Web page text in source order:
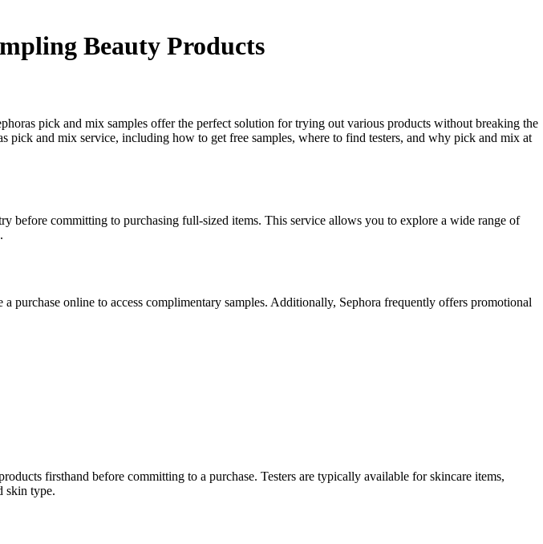
Beauty Products
pick and mix samples offer the perfect solution for trying out various products without breaking the
and mix service, including how to get free samples, where to find testers, and why pick and mix at
before committing to purchasing full-sized items. This service allows you to explore a wide range of
purchase online to access complimentary samples. Additionally, Sephora frequently offers promotional
firsthand before committing to a purchase. Testers are typically available for skincare items,
skin type.